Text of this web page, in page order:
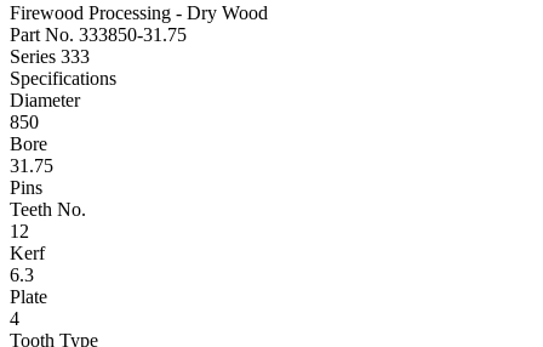
Firewood Processing - Dry Wood
Part No. 333850-31.75
Series 333
Specifications
Diameter
850
Bore
31.75
Pins
Teeth No.
12
Kerf
6.3
Plate
4
Tooth Type